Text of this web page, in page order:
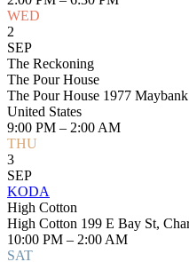
WED
2
SEP
The Reckoning
The Pour House
The Pour House 1977
United States
9:00 PM – 2:00 AM
THU
3
SEP
KODA
High Cotton
High Cotton 199 E Bay St,
10:00 PM – 2:00 AM
SAT